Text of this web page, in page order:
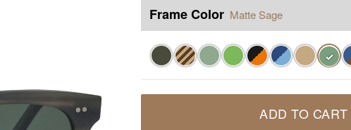
Frame Color Matte Sage
✓
ADD TO CART